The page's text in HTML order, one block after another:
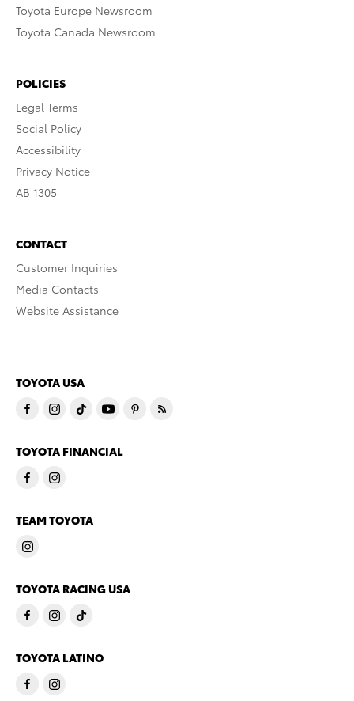
Toyota Europe Newsroom
Toyota Canada Newsroom
POLICIES
Legal Terms
Social Policy
Accessibility
Privacy Notice
AB 1305
CONTACT
Customer Inquiries
Media Contacts
Website Assistance
TOYOTA USA
TOYOTA FINANCIAL
TEAM TOYOTA
TOYOTA RACING USA
TOYOTA LATINO